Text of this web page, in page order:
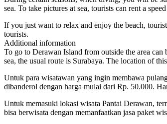
sea. To take pictures at sea, tourists can rent a
If you just want to relax and enjoy the beach,
tourists.
Additional information
To go to Derawan Island from outside the area
sea, the usual route is Surabaya. The location of
Untuk para wisatawan yang ingin membawa
dibanderol dengan harga mulai dari Rp. 50.000.
Untuk memasuki lokasi wisata Pantai Derawan,
bisa berwisata dengan memanfaatkan jasa paket